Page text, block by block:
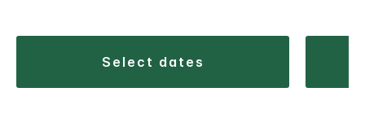
select dates